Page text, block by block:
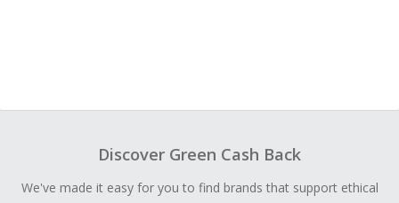
Discover Green Cash Back
We've made it easy for you to find brands that support ethical